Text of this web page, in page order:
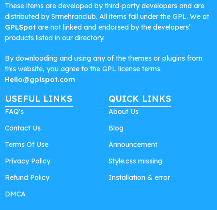
These items are developed by third-party developers and are
distributed by Srmehranclub. All items fall under the GPL. We at
GPLSpot are not linked and endorsed by the developers’
products listed in our directory.
By downloading and using any of the themes or plugins from
this website, you agree to the GPL license terms.
Hello@gplspot.com
USEFUL LINKS
FAQ's
Contact Us
Terms Of Use
Privacy Policy
Refund Policy
DMCA
QUICK LINKS
About Us
Blog
Announcement
Style.css missing
Installation & error